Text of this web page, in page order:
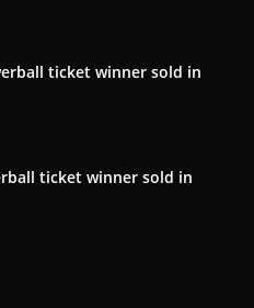
ticket winner sold in
ticket winner sold in